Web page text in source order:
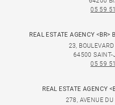
05 59
REAL ESTATE AGENCY <BR>
23,
64500 SAINT-
05 59
REAL ESTATE AGENCY
278, AVENUE